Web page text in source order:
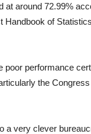
at around 72.99%
of
performance
the
a very clever